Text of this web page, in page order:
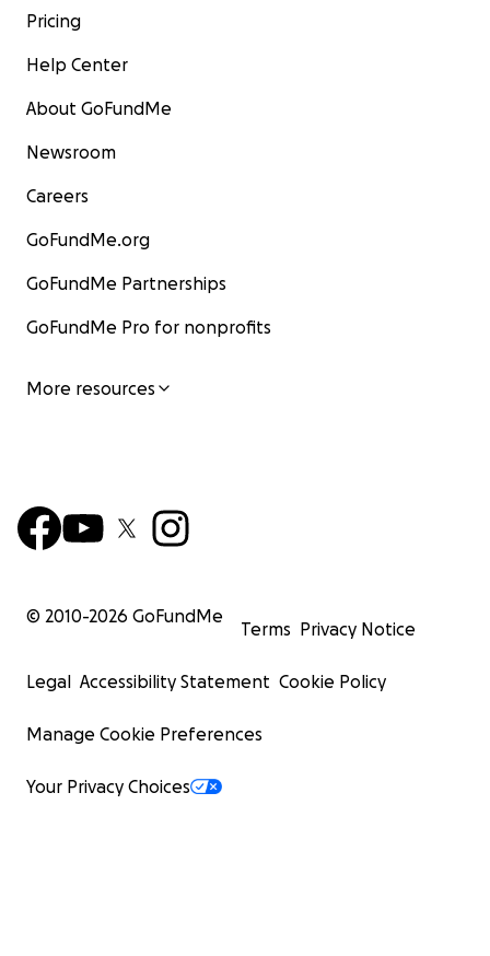
Pricing
Help Center
About GoFundMe
Newsroom
Careers
GoFundMe.org
GoFundMe Partnerships
GoFundMe Pro for nonprofits
More resources
© 2010-2026 GoFundMe
Terms Privacy Notice
Legal Accessibility Statement Cookie Policy
Manage Cookie Preferences
Your Privacy Choices